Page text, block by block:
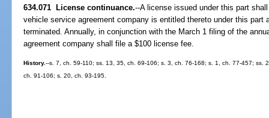
634.071 License continuance.--A license issued under this part
vehicle service agreement company is entitled thereto under this part
terminated. Annually, in conjunction with the March 1 filing of the
agreement company shall file a $100 license fee.
History.--s. 7, ch. 59-110; ss. 13, 35, ch. 69-106; s. 3, ch. 76-168; s. 1, ch. 77-457;
ch. 91-106; s. 20, ch. 93-195.